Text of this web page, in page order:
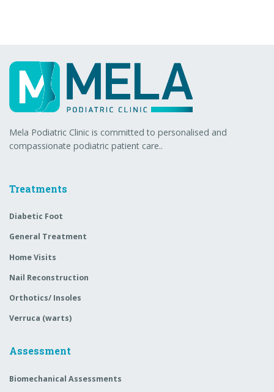
Mela Podiatric Clinic is committed to personalised and
compassionate podiatric patient care..
Treatments
Diabetic Foot
General Treatment
Home Visits
Nail Reconstruction
Orthotics/ Insoles
Verruca (warts)
Assessment
Biomechanical Assessments